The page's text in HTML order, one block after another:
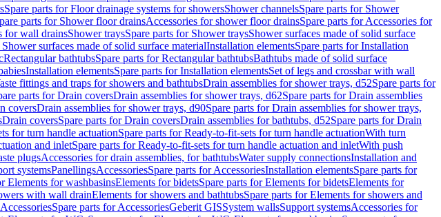
Spare parts for Floor drainage systems for showersShower channelsSpare parts for Shower
parts for Shower floor drainsAccessories for shower floor drainsSpare parts for Accessories for
for wall drainsShower traysSpare parts for Shower traysShower surfaces made of solid surface
surfaces made of solid surface materialInstallation elementsSpare parts for Installation
Rectangular bathtubsSpare parts for Rectangular bathtubsBathtubs made of solid surface
Installation elementsSpare parts for Installation elementsSet of legs and crossbar with wall
fittings and traps for showers and bathtubsDrain assemblies for shower trays, d52Spare parts for
parts for Drain coversDrain assemblies for shower trays, d62Spare parts for Drain assemblies
coversDrain assemblies for shower trays, d90Spare parts for Drain assemblies for shower trays,
Drain coversSpare parts for Drain coversDrain assemblies for bathtubs, d52Spare parts for Drain
for turn handle actuationSpare parts for Ready-to-fit-sets for turn handle actuationWith turn
and inletSpare parts for Ready-to-fit-sets for turn handle actuation and inletWith push
plugsAccessories for drain assemblies, for bathtubsWater supply connectionsInstallation and
systemsPanellingsAccessoriesSpare parts for AccessoriesInstallation elementsSpare parts for
Elements for washbasinsElements for bidetsSpare parts for Elements for bidetsElements for
with wall drainElements for showers and bathtubsSpare parts for Elements for showers and
AccessoriesSpare parts for AccessoriesGeberit GISSystem wallsSupport systemsAccessories for